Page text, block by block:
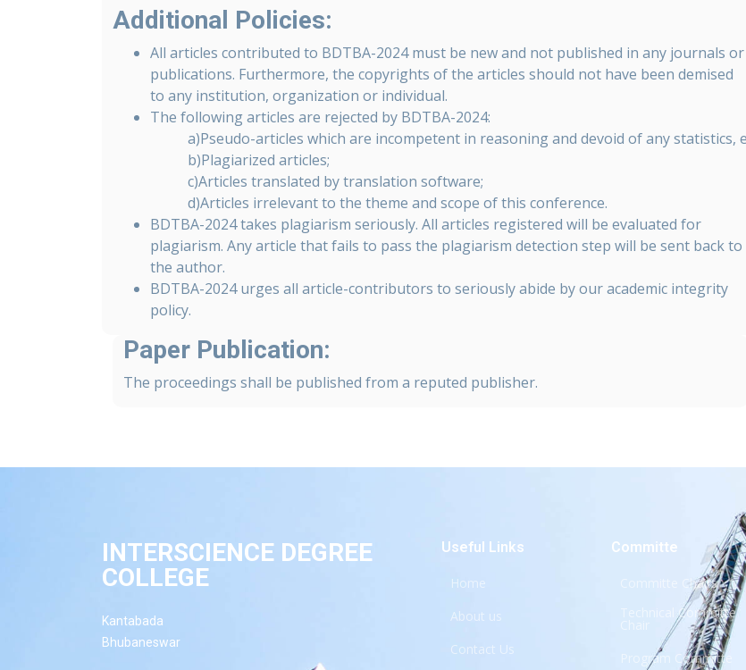
Additional Policies:
All articles contributed to BDTBA-2024 must be new and not published in any journals or
publications. Furthermore, the copyrights of the articles should not have been demised
to any institution, organization or individual.
The following articles are rejected by BDTBA-2024:
a)Pseudo-articles which are incompetent in reasoning and devoid of any statistics,
b)Plagiarized articles;
c)Articles translated by translation software;
d)Articles irrelevant to the theme and scope of this conference.
BDTBA-2024 takes plagiarism seriously. All articles registered will be evaluated for
plagiarism. Any article that fails to pass the plagiarism detection step will be sent back to
the author.
BDTBA-2024 urges all article-contributors to seriously abide by our academic integrity
policy.
Paper Publication:
The proceedings shall be published from a reputed publisher.
INTERSCIENCE DEGREE
COLLEGE
Kantabada
Bhubaneswar
Useful Links
Home
About us
Contact Us
Committe
Committe Chairs
Technical Committe
Program Committe